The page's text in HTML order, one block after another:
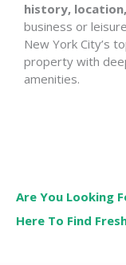
history,
business or
New York City’s
property with
amenities.
Are You Looking
Here To Find